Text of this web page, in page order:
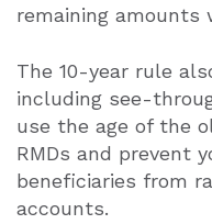
remaining amounts
The 10-year rule
including see-
use the age of the
RMDs and prevent
beneficiaries from
accounts.